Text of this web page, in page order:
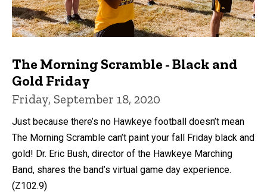
The Morning Scramble - Black and
Gold Friday
Friday, September 18, 2020
Just because there’s no Hawkeye football doesn’t mean
The Morning Scramble can’t paint your fall Friday black and
gold! Dr. Eric Bush, director of the Hawkeye Marching
Band, shares the band’s virtual game day experience.
(Z102.9)